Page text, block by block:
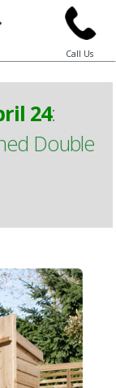
Call Us
24:
Double